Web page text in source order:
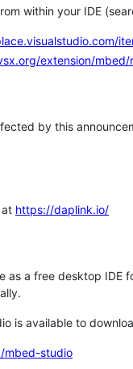
within your IDE
extension/mbed/
by this
at https://daplink.io/
as a free desktop
is available to
mbed-studio